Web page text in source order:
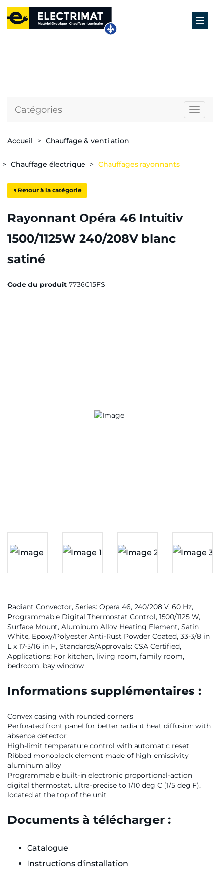
Catégories
Accueil Chauffage & ventilation
Chauffage électrique Chauffages rayonnants
Retour à la catégorie
Rayonnant Opéra 46 Intuitiv
1500/1125W 240/208V blanc
satiné
Code du produit 7736C15FS
Radiant Convector, Series: Opera 46, 240/208 V, 60 Hz,
Programmable Digital Thermostat Control, 1500/1125 W,
Surface Mount, Aluminum Alloy Heating Element, Satin
White, Epoxy/Polyester Anti-Rust Powder Coated, 33-3/8 in
L x 17-5/16 in H, Standards/Approvals: CSA Certified,
Applications: For kitchen, living room, family room,
bedroom, bay window
Informations supplémentaires :
Convex casing with rounded corners
Perforated front panel for better radiant heat diffusion with
absence detector
High-limit temperature control with automatic reset
Ribbed monoblock element made of high-emissivity
aluminum alloy
Programmable built-in electronic proportional-action
digital thermostat, ultra-precise to 1/10 deg C (1/5 deg F),
located at the top of the unit
Documents à télécharger :
Catalogue
Instructions d'installation